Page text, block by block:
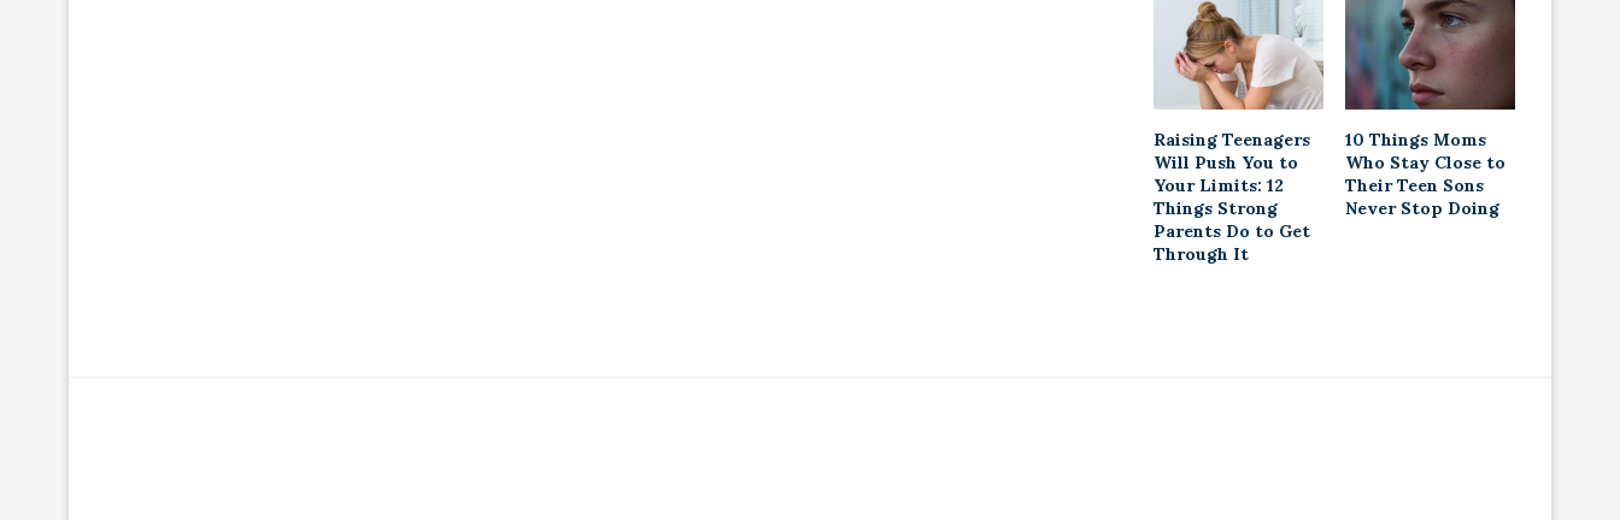
Raising Teenagers
Will Push You to
Your Limits: 12
Things Strong
Parents Do to Get
Through It
10 Things Moms
Who Stay Close to
Their Teen Sons
Never Stop Doing